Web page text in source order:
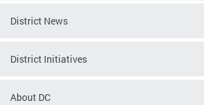
District News
District Initiatives
About DC